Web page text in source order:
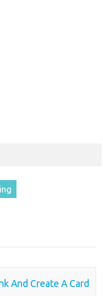
And Create A Card